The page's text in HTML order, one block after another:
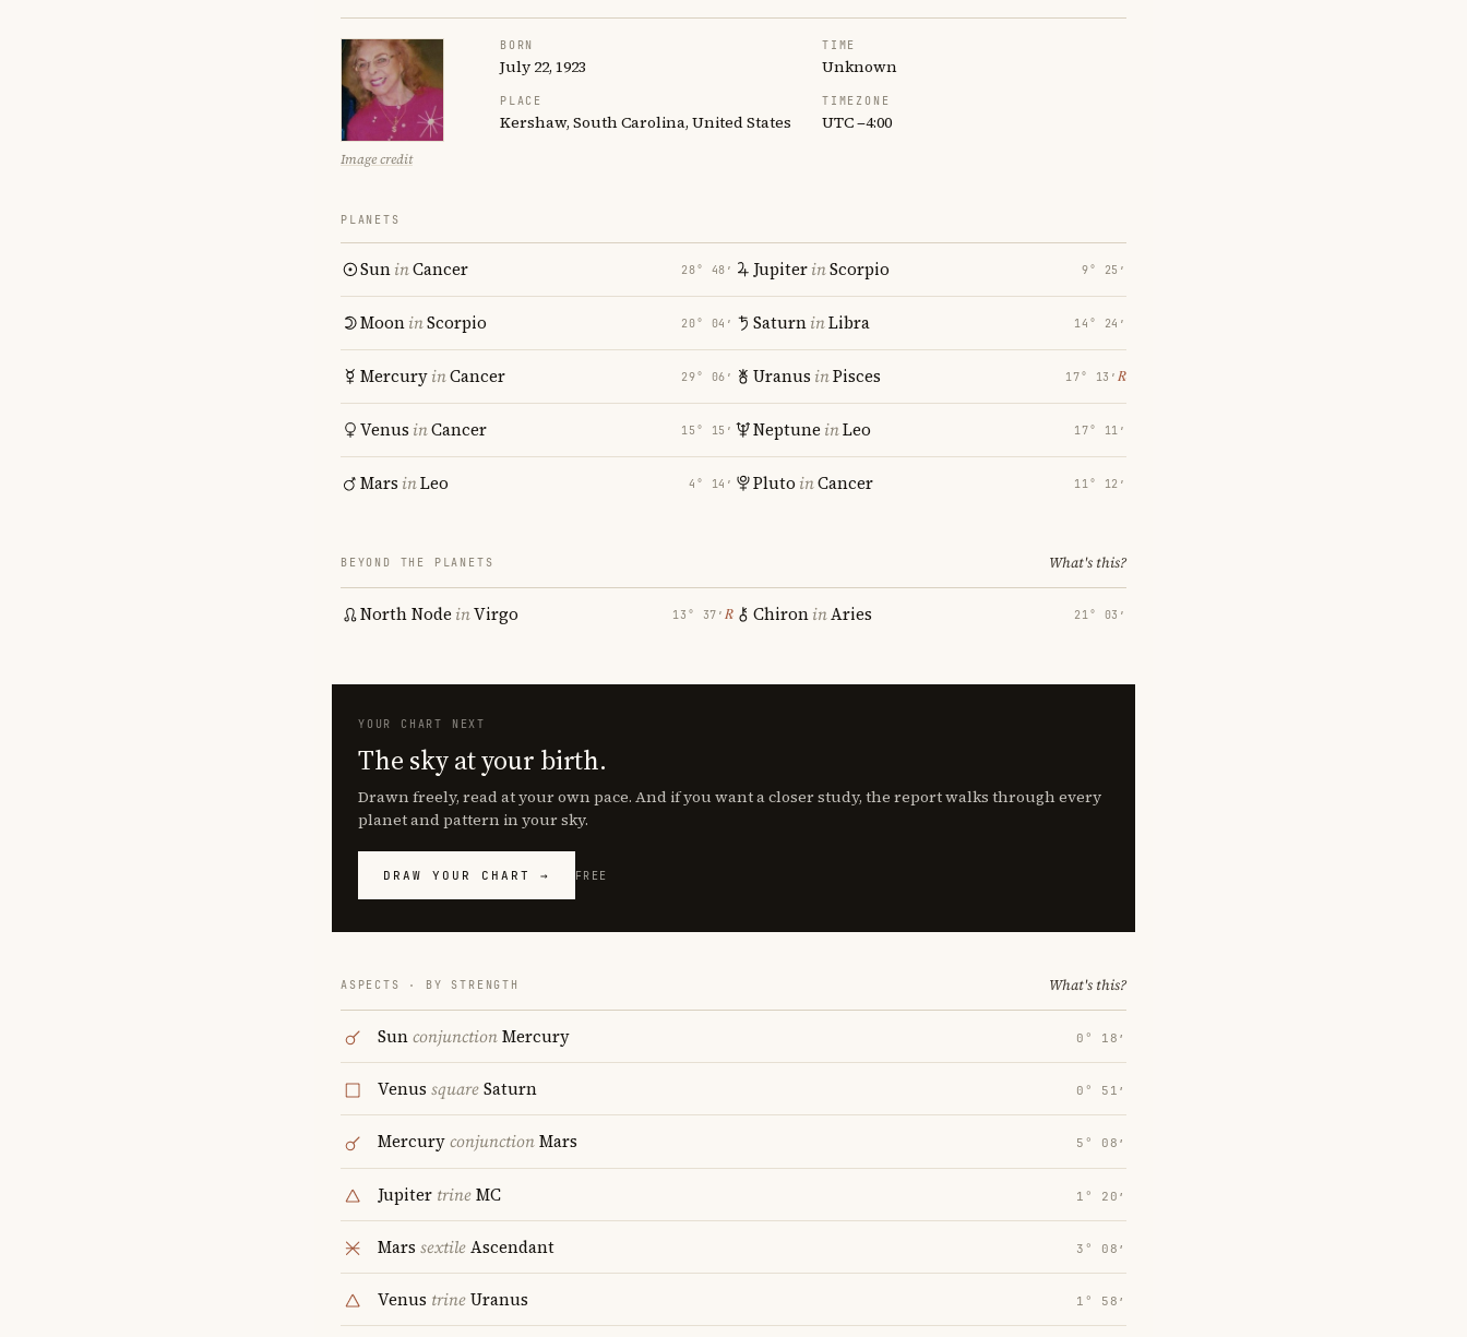
Image credit
BORN
July 22, 1923
TIME
Unknown
PLACE
Kershaw, South Carolina, United States
TIMEZONE
UTC −4:00
PLANETS
SuninCancer 28° 48′
MooninScorpio 20° 04′
MercuryinCancer 29° 06′
Venus inCancer 15° 15′
Mars inLeo 4° 14′
JupiterinScorpio 9° 25′
SaturninLibra 14° 24′
Uranus inPisces 17° 13′ ℞
Neptune inLeo 17° 11′
Pluto inCancer 11° 12′
BEYOND THE PLANETS What's this?
North Node inVirgo 13° 37′ ℞ ChironinAries 21° 03′
YOUR CHART NEXT
The sky at your birth.
Drawn freely, read at your own pace. And if you want a closer study, the report walks through every
planet and pattern in your sky.
DRAW YOUR CHART → FREE
ASPECTS · BY STRENGTH What's this?
SunconjunctionMercury 0° 18′
Venus squareSaturn 0° 51′
MercuryconjunctionMars 5° 08′
Jupiter trineMC 1° 20′
Mars sextileAscendant 3° 08′
Venus trineUranus 1° 58′